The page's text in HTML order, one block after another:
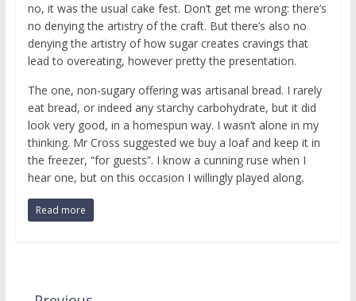
no, it was the usual cake fest. Don’t get me wrong: there’s
no denying the artistry of the craft. But there’s also no
denying the artistry of how sugar creates cravings that
lead to overeating, however pretty the presentation.
The one, non-sugary offering was artisanal bread. I rarely
eat bread, or indeed any starchy carbohydrate, but it did
look very good, in a homespun way. I wasn’t alone in my
thinking. Mr Cross suggested we buy a loaf and keep it in
the freezer, “for guests”. I know a cunning ruse when I
hear one, but on this occasion I willingly played along.
Read more